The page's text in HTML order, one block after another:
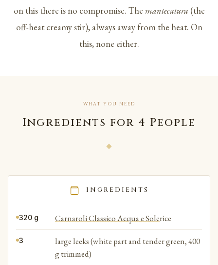
on this there is no compromise. The mantecatura (the
off-heat creamy stir), always away from the heat. On
this, none either.
WHAT YOU NEED
Ingredients for 4 People
INGREDIENTS
320 g Carnaroli Classico Acqua e Solerice
3
large leeks (white part and tender green, 400
g trimmed)